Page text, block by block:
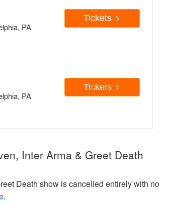
PA
Tickets
PA
Tickets
Inter Arma & Greet Death
Death show is cancelled entirely with no
.